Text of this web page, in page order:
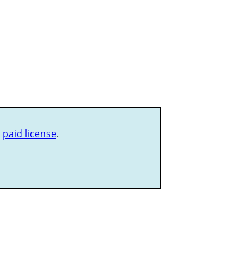
paid license.